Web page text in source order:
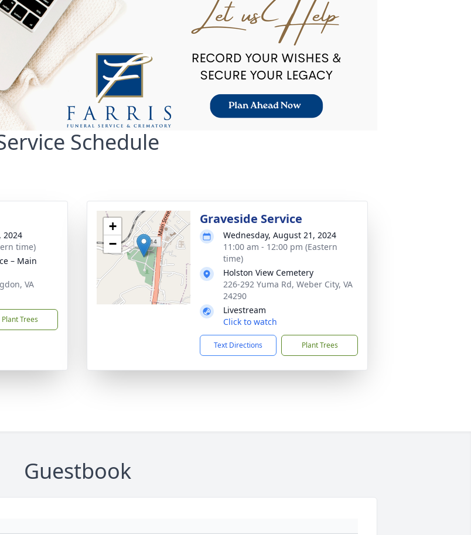
Schedule
2024
time)
– Main
VA
Plant Trees
+
−
Graveside Service
Wednesday, August 21, 2024
11:00 am - 12:00 pm (Eastern
time)
Holston View Cemetery
226-292 Yuma Rd, Weber City, VA
24290
Livestream
Click to watch
Text Directions Plant Trees
Guestbook